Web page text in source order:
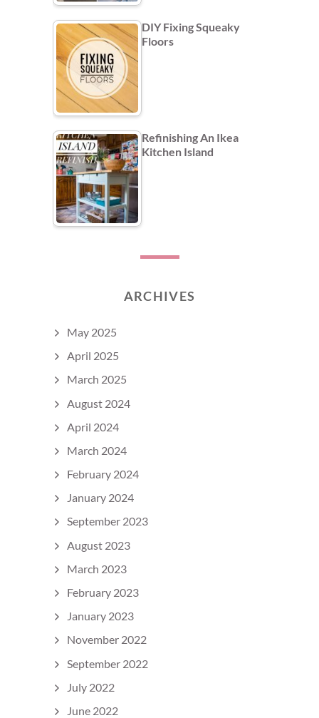
DIY Fixing Squeaky
Floors
Refinishing An Ikea
Kitchen Island
ARCHIVES
May 2025
April 2025
March 2025
August 2024
April 2024
March 2024
February 2024
January 2024
September 2023
August 2023
March 2023
February 2023
January 2023
November 2022
September 2022
July 2022
June 2022